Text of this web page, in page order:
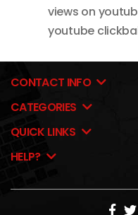
views on
youtube
CONTACT INFO
CATEGORIES
QUICK LINKS
HELP?